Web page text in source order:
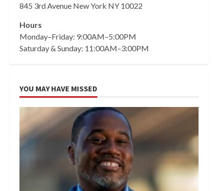
845 3rd Avenue New York NY 10022
Hours
Monday–Friday: 9:00AM–5:00PM
Saturday & Sunday: 11:00AM–3:00PM
YOU MAY HAVE MISSED